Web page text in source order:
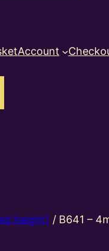
Account
height) / B641 –